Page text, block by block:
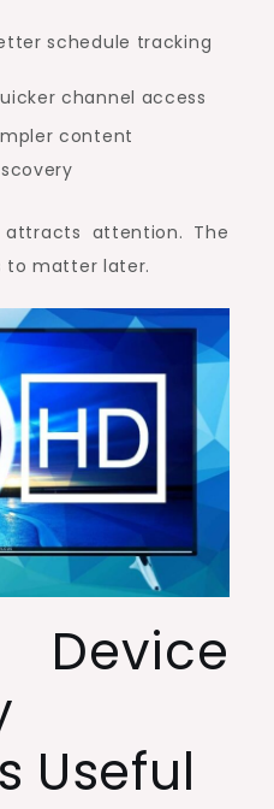
schedule tracking
channel access
content
attention. The
to matter later.
Useful